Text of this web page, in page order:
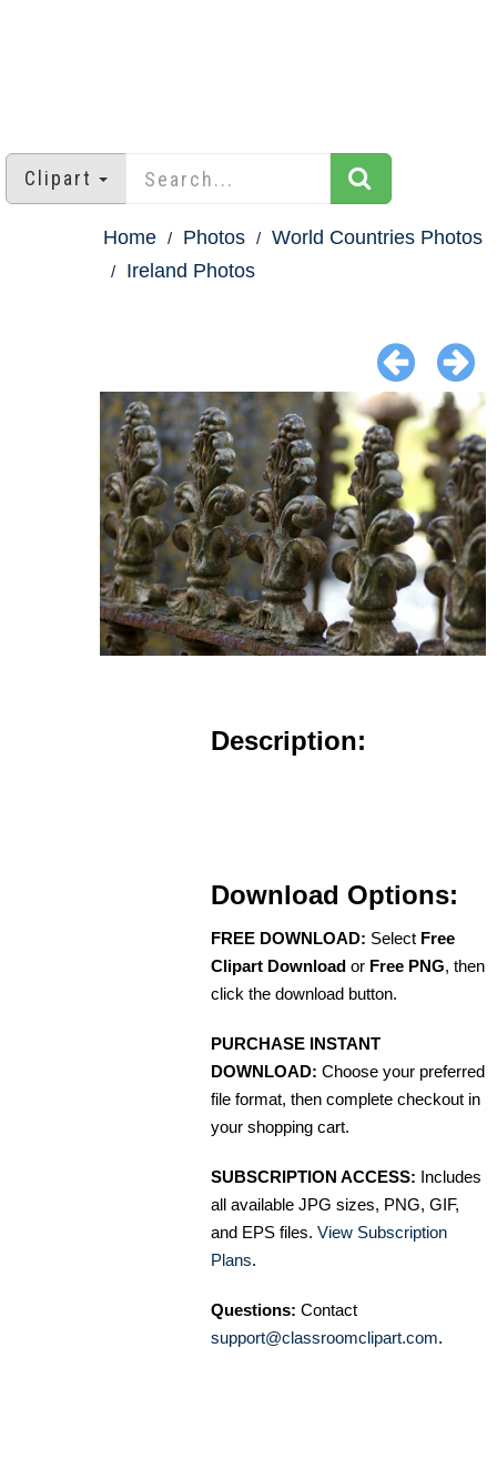
Clipart
Home Photos
World Countries Photos
Ireland Photos
Description:
Download Options:
FREE DOWNLOAD: Select Free
Clipart Download or Free PNG, then
click the download button.
PURCHASE INSTANT
DOWNLOAD: Choose your preferred
file format, then complete checkout in
your shopping cart.
SUBSCRIPTION ACCESS: Includes
all available JPG sizes, PNG, GIF,
and EPS files. View Subscription
Plans.
Questions: Contact
support@classroomclipart.com.